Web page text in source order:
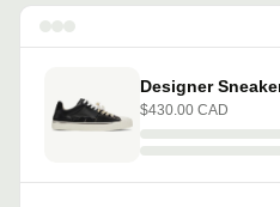
Designer
$430.00 CAD